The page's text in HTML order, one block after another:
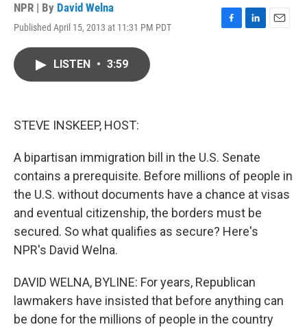
NPR | By David Welna
Published April 15, 2013 at 11:31 PM PDT
F
L
E
LISTEN • 3:59
STEVE INSKEEP, HOST:
A bipartisan immigration bill in the U.S. Senate
contains a prerequisite. Before millions of people in
the U.S. without documents have a chance at visas
and eventual citizenship, the borders must be
secured. So what qualifies as secure? Here's
NPR's David Welna.
DAVID WELNA, BYLINE: For years, Republican
lawmakers have insisted that before anything can
be done for the millions of people in the country